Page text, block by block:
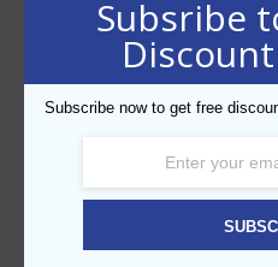
CATEGORIES
Subsribe
Subscribe now to get free